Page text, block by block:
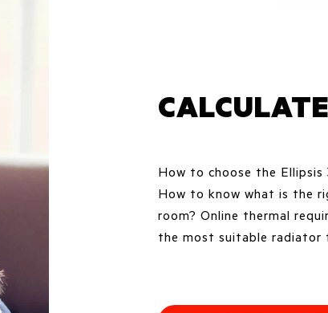
How to choose the
How to know what is the
room? Online thermal
the most suitable radiator